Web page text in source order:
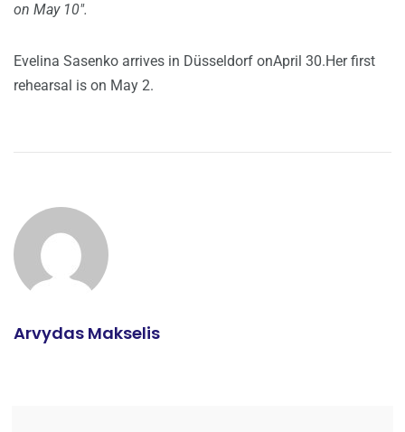
on May 10".
Evelina Sasenko arrives in Düsseldorf onApril 30.Her first
rehearsal is on May 2.
Arvydas Makselis